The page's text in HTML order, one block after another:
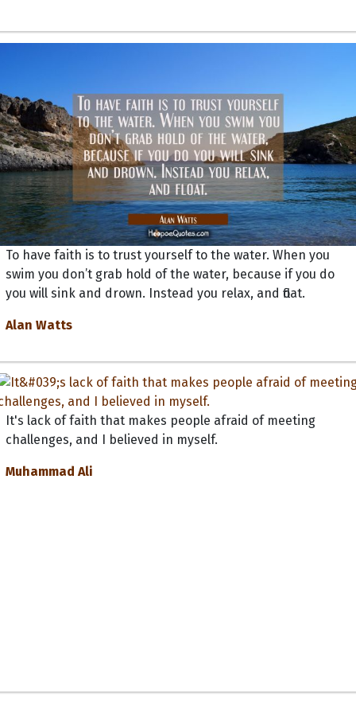
To have faith is to trust yourself to the water. When you
swim you don’t grab hold of the water, because if you do
you will sink and drown. Instead you relax, and float.
Alan Watts
It's lack of faith that makes people afraid of meeting
challenges, and I believed in myself.
Muhammad Ali